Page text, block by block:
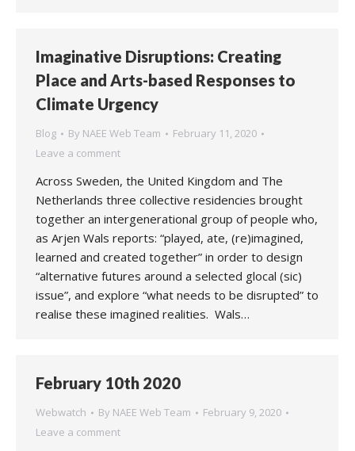
Imaginative Disruptions: Creating
Place and Arts-based Responses to
Climate Urgency
Blog By NAEE Web Team
February 11, 2020
Leave a comment
Across Sweden, the United Kingdom and The
Netherlands three collective residencies brought
together an intergenerational group of people who,
as Arjen Wals reports: “played, ate, (re)imagined,
learned and created together” in order to design
“alternative futures around a selected glocal (sic)
issue”, and explore “what needs to be disrupted” to
realise these imagined realities. Wals…
February 10th 2020
Webwatch By NAEE Web Team
February 9, 2020
Leave a comment